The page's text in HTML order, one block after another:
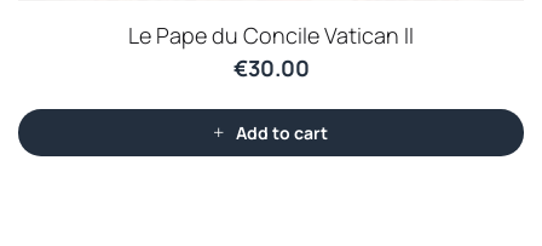
Le Pape du Concile Vatican II
€30.00
Add to cart